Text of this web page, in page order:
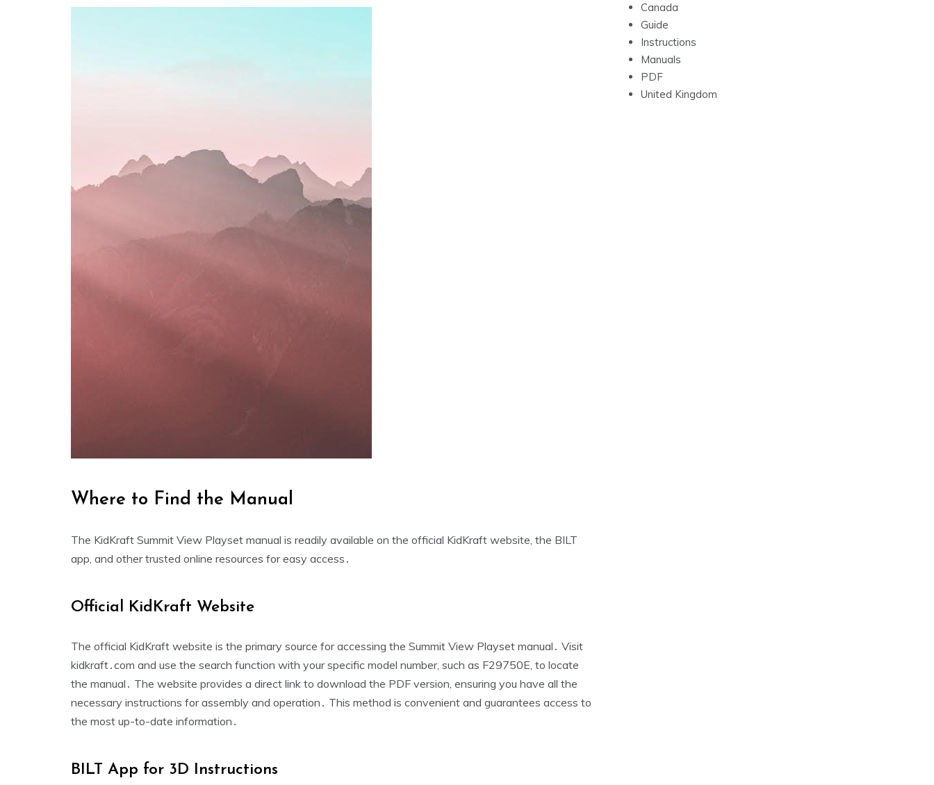
Where to Find the Manual
The KidKraft Summit View Playset manual is readily available on the official KidKraft website‚ the BILT
app‚ and other trusted online resources for easy access․
Official KidKraft Website
The official KidKraft website is the primary source for accessing the Summit View Playset manual․ Visit
kidkraft․com and use the search function with your specific model number‚ such as F29750E‚ to locate
the manual․ The website provides a direct link to download the PDF version‚ ensuring you have all the
necessary instructions for assembly and operation․ This method is convenient and guarantees access to
the most up-to-date information․
BILT App for 3D Instructions
Canada
Guide
Instructions
Manuals
PDF
United Kingdom